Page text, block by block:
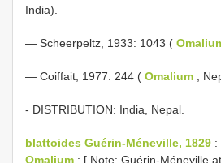
India).
— Scheerpeltz, 1933: 1043 (
— Coiffait, 1977: 244 ( Omalium ;
- DISTRIBUTION: India, Nepal.
blattoides Guérin-Méneville, 1829 :
Omalium ; [ Note: Guérin-Méneville